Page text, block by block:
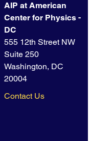
AIP at American
Center for Physics -
DC
555 12th Street NW
Suite 250
Washington, DC
20004
Contact Us